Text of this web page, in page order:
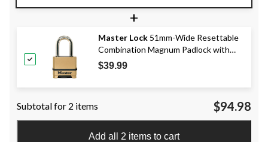
+
Master Lock 51mm-Wide Resettable
Combination Magnum Padlock with
38mm Shackles, Zinc Body
$39.99
Subtotal for 2 items $94.98
Add all 2 items to cart